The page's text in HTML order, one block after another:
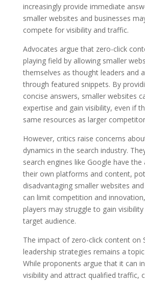
increasingly provide immediate
smaller websites and businesses
compete for visibility and traffic.
Advocates argue that zero-click
playing field by allowing smaller
themselves as thought leaders and
through featured snippets. By
concise answers, smaller websites
expertise and gain visibility, even if
same resources as larger
However, critics raise concerns
dynamics in the search industry.
search engines like Google have
their own platforms and content,
disadvantaging smaller websites
can limit competition and
players may struggle to gain
target audience.
The impact of zero-click content on
leadership strategies remains a
While proponents argue that it can
visibility and attract qualified traffic,